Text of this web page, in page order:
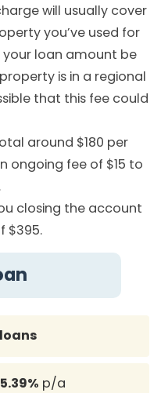
will usually cover
you’ve used for
your loan amount be
is in a regional
that this fee could
around $180 per
ongoing fee of $15 to
closing the account
$395.
5.39% p/a